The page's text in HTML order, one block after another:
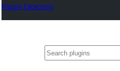
Plugin Directory
Noonya